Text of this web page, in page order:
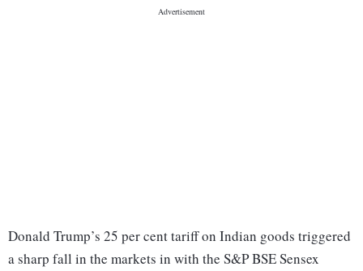
Donald Trump’s 25 per cent tariff on Indian goods triggered
a sharp fall in the markets in with the S&P BSE Sensex